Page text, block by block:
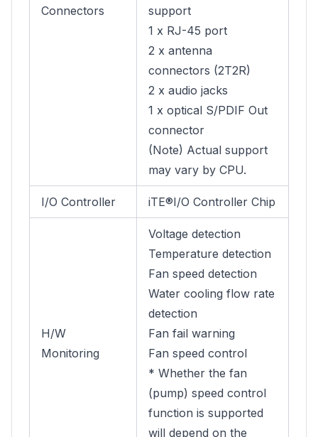
Connectors
support
1 x RJ-45 port
2 x antenna
connectors (2T2R)
2 x audio jacks
1 x optical S/PDIF Out
connector
(Note) Actual support
may vary by CPU.
I/O Controller iTE®I/O Controller Chip
H/W
Monitoring
Voltage detection
Temperature detection
Fan speed detection
Water cooling flow rate
detection
Fan fail warning
Fan speed control
* Whether the fan
(pump) speed control
function is supported
will depend on the